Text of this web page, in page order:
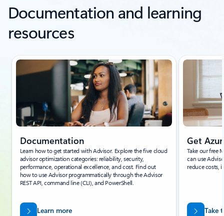
Documentation and learning
resources
Showing slide 1 of 7
Documentation
Learn how to get started with Advisor. Explore the five cloud
advisor optimization categories: reliability, security,
performance, operational excellence, and cost. Find out
how to use Advisor programmatically through the Advisor
REST API, command line (CLI), and PowerShell.
Learn more
Get
Take our free
can use
reduce costs,
Take